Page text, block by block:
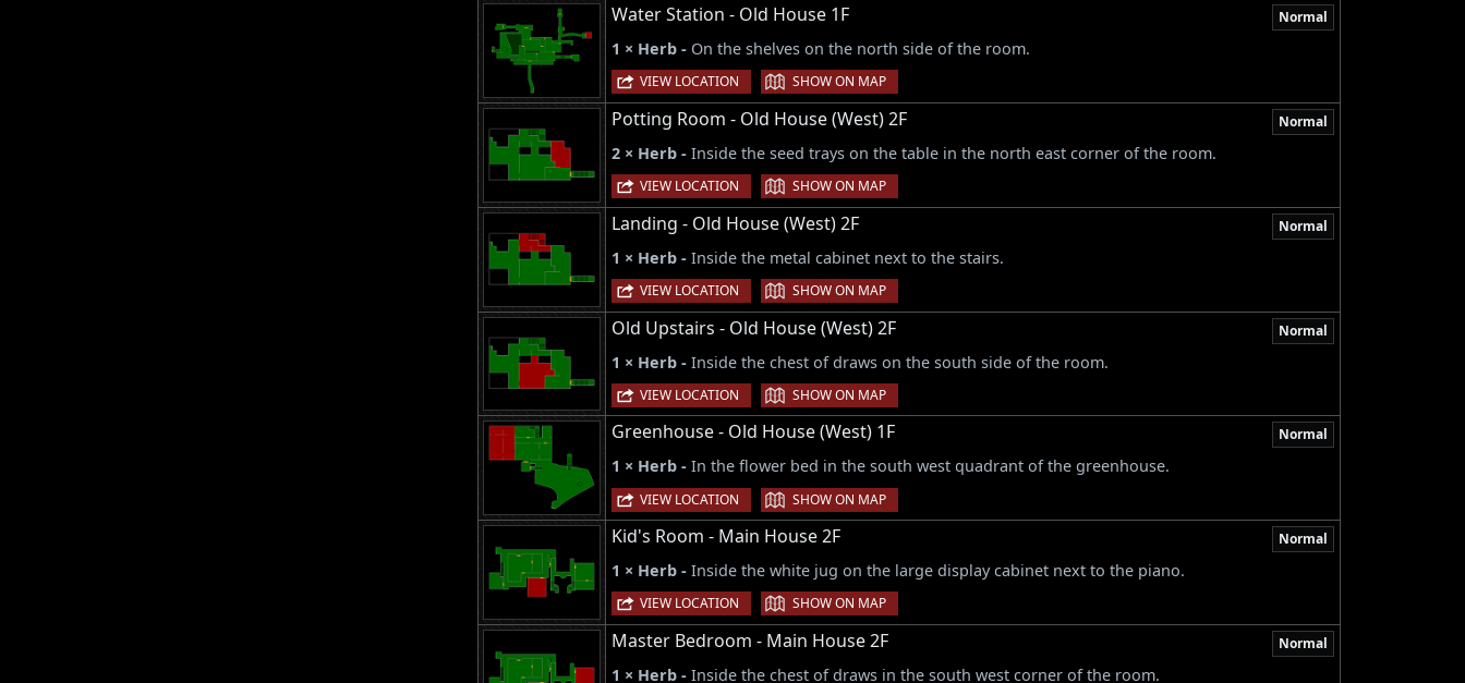
Water Station - Old House 1F Normal
1 × Herb - On the shelves on the north side of the room.
VIEW LOCATION | SHOW ON MAP
Potting Room - Old House (West) 2F Normal
2 × Herb - Inside the seed trays on the table in the north east corner of the room.
VIEW LOCATION | SHOW ON MAP
Landing - Old House (West) 2F Normal
1 × Herb - Inside the metal cabinet next to the stairs.
VIEW LOCATION | SHOW ON MAP
Old Upstairs - Old House (West) 2F Normal
1 × Herb - Inside the chest of draws on the south side of the room.
VIEW LOCATION | SHOW ON MAP
Greenhouse - Old House (West) 1F Normal
1 × Herb - In the flower bed in the south west quadrant of the greenhouse.
VIEW LOCATION | SHOW ON MAP
Kid's Room - Main House 2F Normal
1 × Herb - Inside the white jug on the large display cabinet next to the piano.
VIEW LOCATION | SHOW ON MAP
Master Bedroom - Main House 2F Normal
1 × Herb - Inside the chest of draws in the south west corner of the room.